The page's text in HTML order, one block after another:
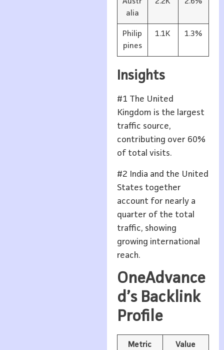
Austr
alia
2.2K 2.6%
Philip
pines
1.1K 1.3%
Insights
#1 The United
Kingdom is the largest
traffic source,
contributing over 60%
of total visits.
#2 India and the United
States together
account for nearly a
quarter of the total
traffic, showing
growing international
reach.
OneAdvance
d’s Backlink
Profile
Metric Value